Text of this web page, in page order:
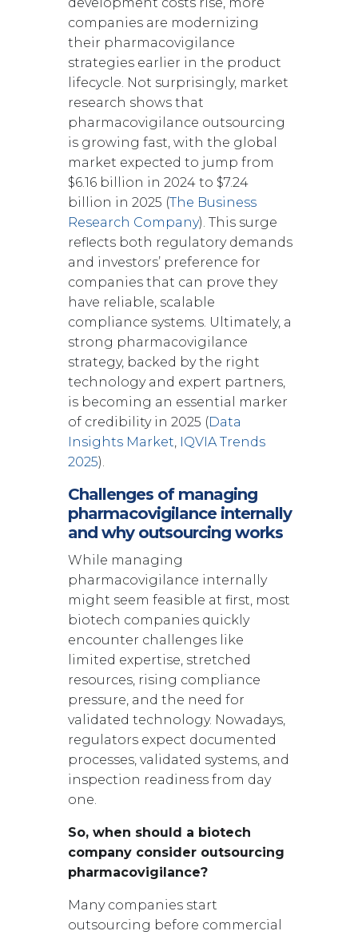
development costs rise, more
companies are modernizing
their pharmacovigilance
strategies earlier in the product
lifecycle. Not surprisingly, market
research shows that
pharmacovigilance outsourcing
is growing fast, with the global
market expected to jump from
$6.16 billion in 2024 to $7.24
billion in 2025 (The Business
Research Company). This surge
reflects both regulatory demands
and investors’ preference for
companies that can prove they
have reliable, scalable
compliance systems. Ultimately, a
strong pharmacovigilance
strategy, backed by the right
technology and expert partners,
is becoming an essential marker
of credibility in 2025 ( Data
Insights Market, IQVIA Trends
2025).
Challenges of managing
pharmacovigilance internally
and why outsourcing works
While managing
pharmacovigilance internally
might seem feasible at first, most
biotech companies quickly
encounter challenges like
limited expertise, stretched
resources, rising compliance
pressure, and the need for
validated technology. Nowadays,
regulators expect documented
processes, validated systems, and
inspection readiness from day
one.
So, when should a biotech
company consider outsourcing
pharmacovigilance?
Many companies start
outsourcing before commercial